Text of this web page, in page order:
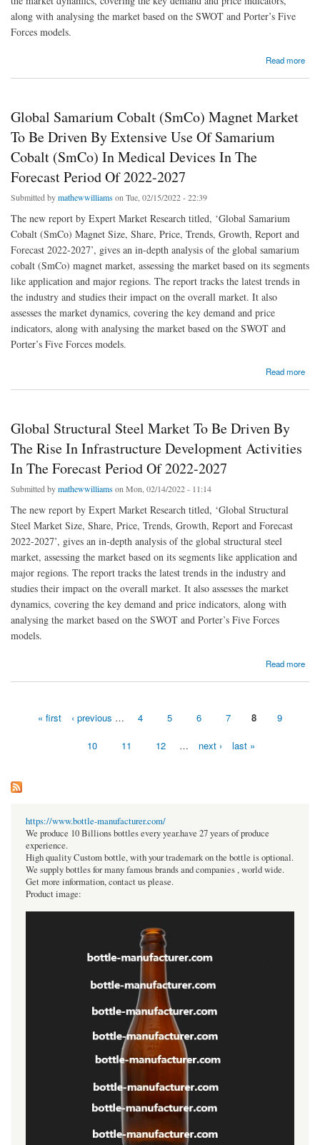
along with analysing the market based on the SWOT and Porter’s Five
Forces models.
Read more
about Global Plant Protein Market To Be Driven By Rising Cases Of Cancer And Heart-
Global Samarium Cobalt (SmCo) Magnet Market
To Be Driven By Extensive Use Of Samarium
Cobalt (SmCo) In Medical Devices In The
Forecast Period Of 2022-2027
Submitted bymathewwilliams on Tue, 02/15/2022 - 22:39
The new report by Expert Market Research titled, ‘Global Samarium
Cobalt (SmCo) Magnet Size, Share, Price, Trends, Growth, Report and
Forecast 2022-2027’, gives an in-depth analysis of the global samarium
cobalt (SmCo) magnet market, assessing the market based on its segments
like application and major regions. The report tracks the latest trends in
the industry and studies their impact on the overall market. It also
assesses the market dynamics, covering the key demand and price
indicators, along with analysing the market based on the SWOT and
Porter’s Five Forces models.
Read more
about Global Samarium Cobalt (SmCo) Magnet Market To Be Driven By Extensive Use
Global Structural Steel Market To Be Driven By
The Rise In Infrastructure Development Activities
In The Forecast Period Of 2022-2027
Submitted bymathewwilliams on Mon, 02/14/2022 - 11:14
The new report by Expert Market Research titled, ‘Global Structural
Steel Market Size, Share, Price, Trends, Growth, Report and Forecast
2022-2027’, gives an in-depth analysis of the global structural steel
market, assessing the market based on its segments like application and
major regions. The report tracks the latest trends in the industry and
studies their impact on the overall market. It also assesses the market
dynamics, covering the key demand and price indicators, along with
analysing the market based on the SWOT and Porter’s Five Forces
models.
Read more
about Global Structural Steel Market To Be Driven By The Rise In Infrastructure
« first ‹ previous … 4 5 6 7 8 9
10 11 12 … next › last »
https://www.bottle-manufacturer.com/
We produce 10 Billions bottles every year.have 27 years of produce
experience.
High quality Custom bottle, with your trademark on the bottle is optional.
We supply bottles for many famous brands and companies , world wide.
Get more information, contact us please.
Product image: